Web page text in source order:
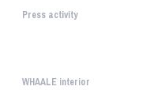
Press activity
WHAALE interior